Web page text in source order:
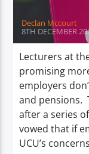
Declan Mccourt
8TH DECEMBER
Lecturers at
promising
employers
and pensions.
after a series
vowed that if
UCU’s